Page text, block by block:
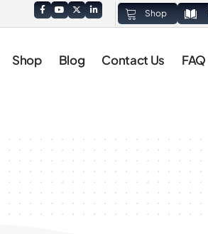
Shop
Shop Blog Contact Us FAQ